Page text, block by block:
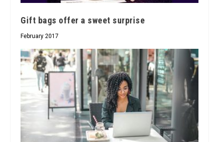
Gift bags offer a sweet surprise
February 2017